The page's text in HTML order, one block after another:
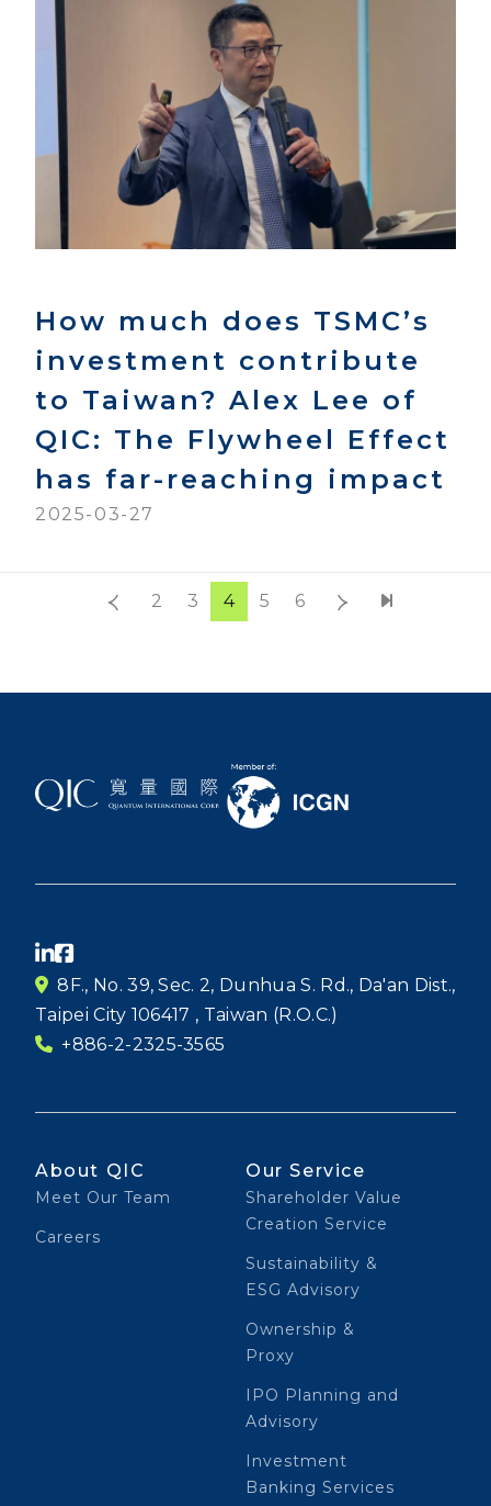
How much does TSMC’s
investment contribute
to Taiwan? Alex Lee of
QIC: The Flywheel Effect
has far-reaching impact
2025-03-27
2 3 4 5 6
8F., No. 39, Sec. 2, Dunhua S. Rd., Da'an Dist.,
Taipei City 106417 , Taiwan (R.O.C.)
+886-2-2325-3565
About QIC
Meet Our Team
Careers
Our Service
Shareholder Value
Creation Service
Sustainability &
ESG Advisory
Ownership &
Proxy
IPO Planning and
Advisory
Investment
Banking Services